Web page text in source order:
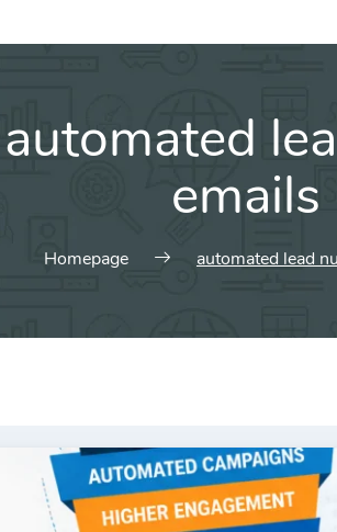
automated
emails
Homepage automated lead